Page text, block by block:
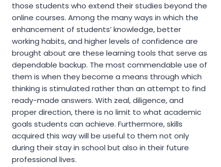
those students who extend their studies beyond the
online courses. Among the many ways in which the
enhancement of students’ knowledge, better
working habits, and higher levels of confidence are
brought about are these learning tools that serve as
dependable backup. The most commendable use of
them is when they become a means through which
thinking is stimulated rather than an attempt to find
ready-made answers. With zeal, diligence, and
proper direction, there is no limit to what academic
goals students can achieve. Furthermore, skills
acquired this way will be useful to them not only
during their stay in school but also in their future
professional lives.